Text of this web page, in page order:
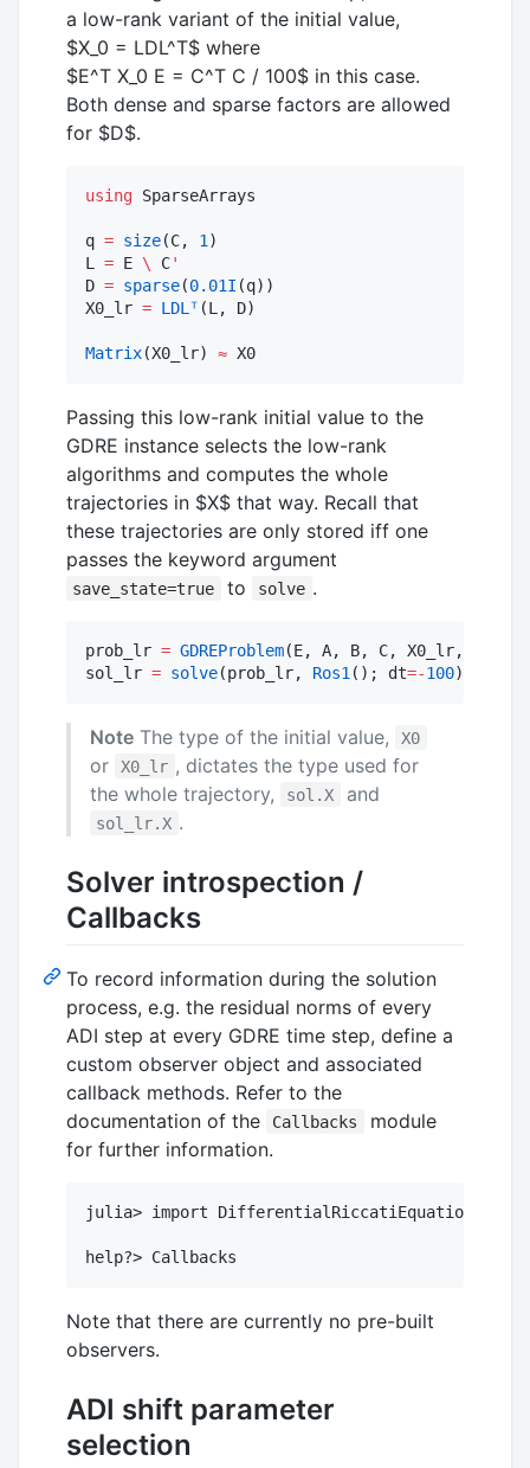
a low-rank variant of the initial value,
$X_0 = LDL^T$ where
$E^T X_0 E = C^T C / 100$ in this case.
Both dense and sparse factors are allowed
for $D$.
using SparseArrays
q = size(C, 1 )
L = E \ C'
D = sparse(0.01I (q))
X0_lr = LDLᵀ (L, D)
Matrix(X0_lr) ≈ X0
Passing this low-rank initial value to the
GDRE instance selects the low-rank
algorithms and computes the whole
trajectories in $X$ that way. Recall that
these trajectories are only stored iff one
passes the keyword argument
save_state=true to solve .
prob_lr = GDREProblem(E, A, B, C, X0_lr, tspan)
sol_lr = solve(prob_lr, Ros1 (); dt=-100)
Note The type of the initial value, X0
or X0_lr , dictates the type used for
the whole trajectory,
sol.X and
sol_lr.X .
Solver introspection /
Callbacks
To record information during the solution
process, e.g. the residual norms of every
ADI step at every GDRE time step, define a
custom observer object and associated
callback methods. Refer to the
documentation of the
Callbacks
module
for further information.
julia> import
Note that there are currently no pre-built
observers.
ADI shift parameter
selection